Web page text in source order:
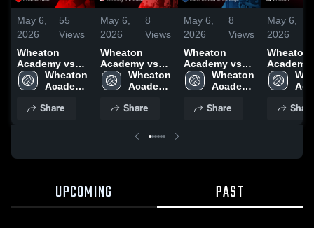
May 6,
2026
55
Views
Wheaton
Academy vs
Proviso West •
Game Recap •
Wheaton
Academy
School
Share
May 6,
2026
8
Views
Wheaton
Academy vs
Timothy
Christian •
Apr 30, 2026
Wheaton
Academy
School
Share
May 6,
2026
8
Views
Wheaton
Academy vs
Latin School
of Chicago •
May 1, 2026
Wheaton
Academy
School
Share
May 6,
2026
Wheaton
Academy vs
Antioch •
Game
Share
UPCOMING PAST